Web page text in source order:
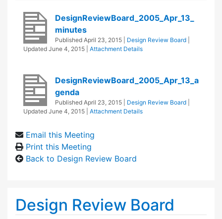
DesignReviewBoard_2005_Apr_13_
minutes
Published April 23, 2015 Design Review Board
Updated June 4, 2015 Attachment Details
DesignReviewBoard_2005_Apr_13_a
genda
Published April 23, 2015 Design Review Board
Updated June 4, 2015 Attachment Details
Email this Meeting
Print this Meeting
Back to Design Review Board
Design Review Board